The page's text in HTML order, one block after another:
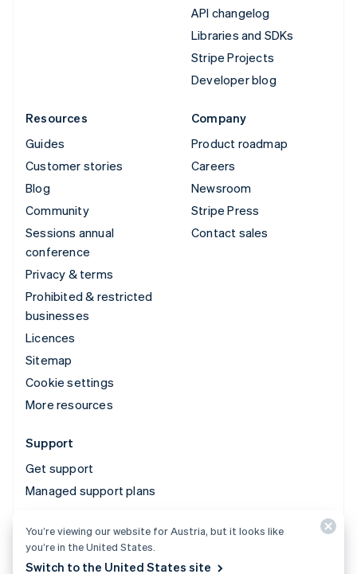
API changelog
Libraries and SDKs
Stripe Projects
Developer blog
Resources
Guides
Customer stories
Blog
Community
Sessions annual
conference
Privacy & terms
Prohibited & restricted
businesses
Licences
Sitemap
Cookie settings
More resources
Company
Product roadmap
Careers
Newsroom
Stripe Press
Contact sales
Support
Get support
Managed support plans
© 2026 Stripe, LLC
You’re viewing our website for Austria, but it looks like
you’re in the United States.
Switch to the United States site